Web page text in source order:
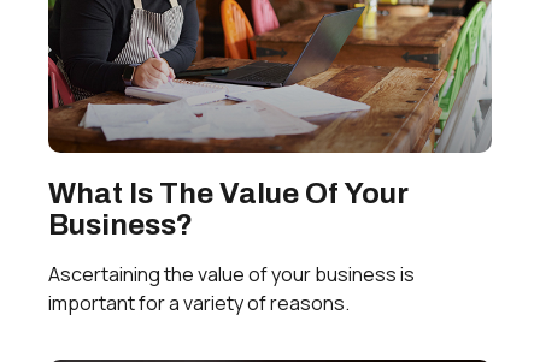
What Is The Value Of Your
Business?
Ascertaining the value of your business is
important for a variety of reasons.